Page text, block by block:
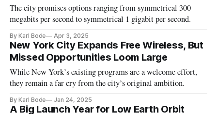
The city promises options ranging from symmetrical 300
megabits per second to symmetrical 1 gigabit per second.
By Karl Bode Apr 3, 2025
New York City Expands Free Wireless, But
Missed Opportunities Loom Large
While New York’s existing programs are a welcome effort,
they remain a far cry from the city’s original ambition.
By Karl Bode Jan 24, 2025
A Big Launch Year for Low Earth Orbit